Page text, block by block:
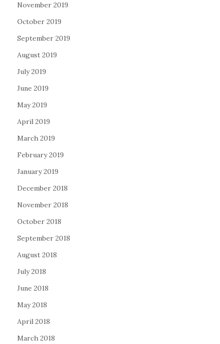
November 2019
October 2019
September 2019
August 2019
July 2019
June 2019
May 2019
April 2019
March 2019
February 2019
January 2019
December 2018
November 2018
October 2018
September 2018
August 2018
July 2018
June 2018
May 2018
April 2018
March 2018